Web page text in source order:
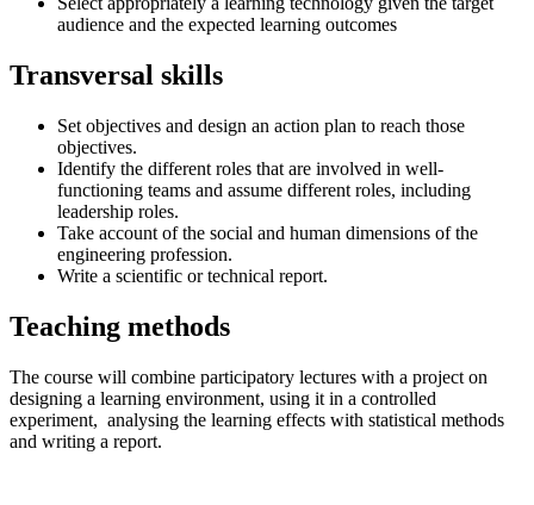
audience and the expected learning outcomes
Transversal skills
Set objectives and design an action plan to reach those
objectives.
Identify the different roles that are involved in well-
functioning teams and assume different roles, including
leadership roles.
Take account of the social and human dimensions of the
engineering profession.
Write a scientific or technical report.
Teaching methods
The course will combine participatory lectures with a project on
designing a learning environment, using it in a controlled
experiment, analysing the learning effects with statistical methods
and writing a report.